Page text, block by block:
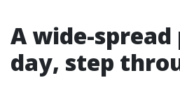
A wide-
day, step